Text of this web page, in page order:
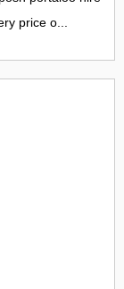
price o...